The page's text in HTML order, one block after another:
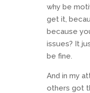
why be
get it,
because
issues? It
be fine.
And in my
others got